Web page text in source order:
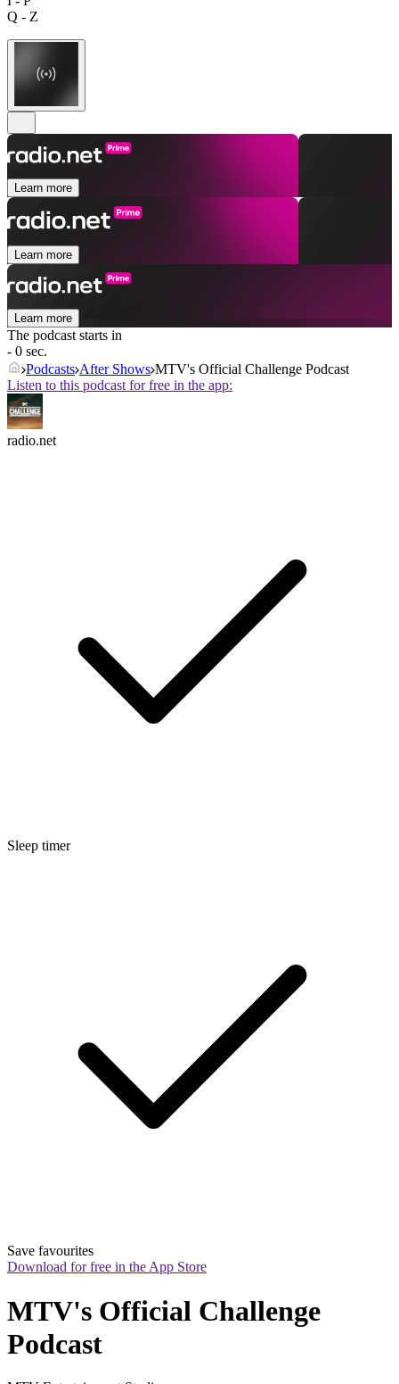
Q - Z
Learn more
Learn more
Learn more
The podcast starts in
- 0 sec.
Podcasts After Shows MTV's Official Challenge Podcast
Listen to this podcast for free in the app:
radio.net
Sleep timer
Save favourites
Download for free in the App Store
MTV's Official Challenge
Podcast